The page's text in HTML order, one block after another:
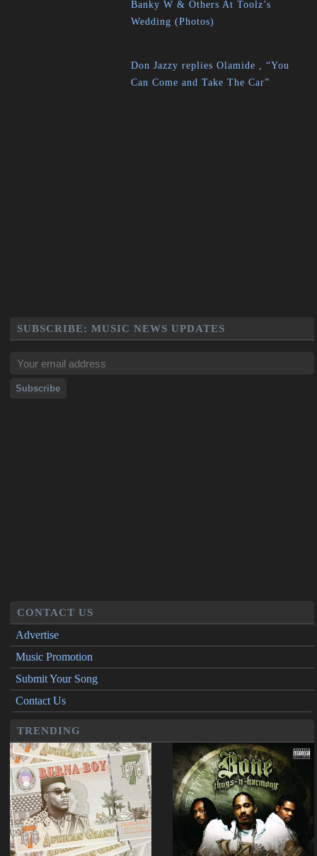
Banky W & Others At Toolz’s
Wedding (Photos)
Don Jazzy replies Olamide , “You
Can Come and Take The Car”
SUBSCRIBE: MUSIC NEWS UPDATES
CONTACT US
Advertise
Music Promotion
Submit Your Song
Contact Us
TRENDING